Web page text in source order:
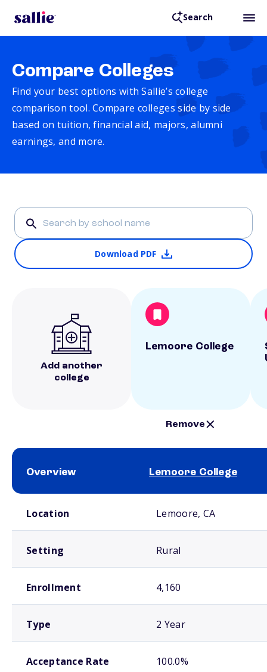
Search
Compare Colleges
Find your best options with Sallie’s college
comparison tool. Compare colleges side by side
based on tuition, financial aid, majors, alumni
earnings, and more.
Download PDF
Add another
college
Lemoore College
Remove
Overview Lemoore College
Location Lemoore, CA
Setting Rural
Enrollment 4,160
Type 2 Year
Acceptance Rate 100.0%